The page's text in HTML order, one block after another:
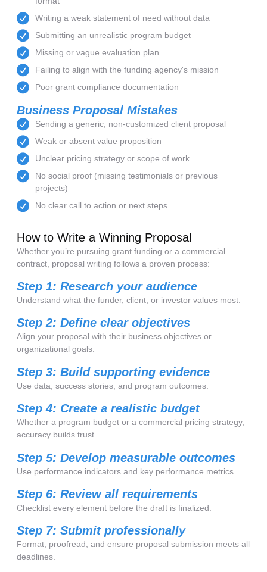
Writing a weak statement of need without data
Submitting an unrealistic program budget
Missing or vague evaluation plan
Failing to align with the funding agency's mission
Poor grant compliance documentation
Business Proposal Mistakes
Sending a generic, non-customized client proposal
Weak or absent value proposition
Unclear pricing strategy or scope of work
No social proof (missing testimonials or previous
projects)
No clear call to action or next steps
How to Write a Winning Proposal
Whether you’re pursuing grant funding or a commercial
contract, proposal writing follows a proven process:
Step 1: Research your audience
Understand what the funder, client, or investor values most.
Step 2: Define clear objectives
Align your proposal with their business objectives or
organizational goals.
Step 3: Build supporting evidence
Use data, success stories, and program outcomes.
Step 4: Create a realistic budget
Whether a program budget or a commercial pricing strategy,
accuracy builds trust.
Step 5: Develop measurable outcomes
Use performance indicators and key performance metrics.
Step 6: Review all requirements
Checklist every element before the draft is finalized.
Step 7: Submit professionally
Format, proofread, and ensure proposal submission meets all
deadlines.